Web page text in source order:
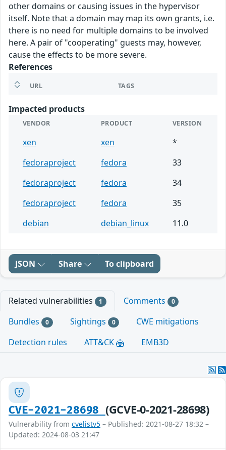
other domains or causing issues in the hypervisor
itself. Note that a domain may map its own grants, i.e.
there is no need for multiple domains to be involved
here. A pair of "cooperating" guests may, however,
cause the effects to be more severe.
References
URL TAGS
Impacted products
VENDOR PRODUCT VERSION
xen xen
*
fedoraproject
fedora
33
fedoraproject
fedora
34
fedoraproject
fedora
35
debian
debian_linux 11.0
JSON Share To clipboard
Related vulnerabilities 1 Comments 0
Bundles 0 Sightings 0
CWE mitigations
Detection rules
ATT&CK EMB3D
CVE-2021-28698 (GCVE-0-2021-28698)
Vulnerability from cvelistv5 – Published: 2021-08-27 18:32 –
Updated: 2024-08-03 21:47